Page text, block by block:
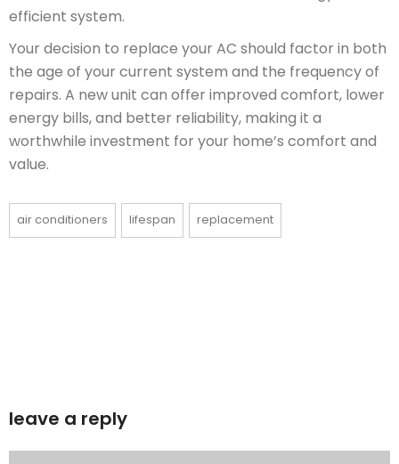
efficient system.
Your decision to replace your AC should factor in both
the age of your current system and the frequency of
repairs. A new unit can offer improved comfort, lower
energy bills, and better reliability, making it a
worthwhile investment for your home’s comfort and
value.
air conditioners lifespan replacement
leave a reply